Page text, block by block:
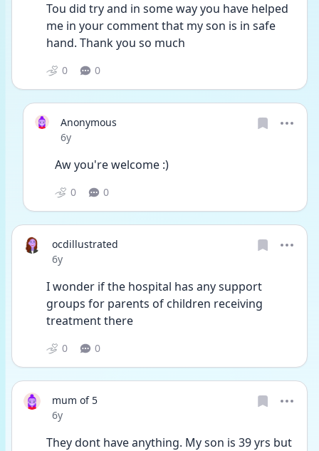
Tou did try and in some way you have helped
me in your comment that my son is in safe
hand. Thank you so much
0 0
Anonymous
Date posted
6y
Aw you're welcome :)
0 0
ocdillustrated
Date posted
6y
I wonder if the hospital has any support
groups for parents of children receiving
treatment there
0 0
mum of 5
Date posted
6y
They dont have anything. My son is 39 yrs but